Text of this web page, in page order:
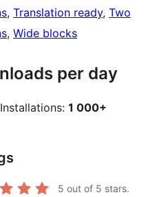
, Translation ready, Two
, Wide blocks
per day
1 000+
5 out of 5 stars.